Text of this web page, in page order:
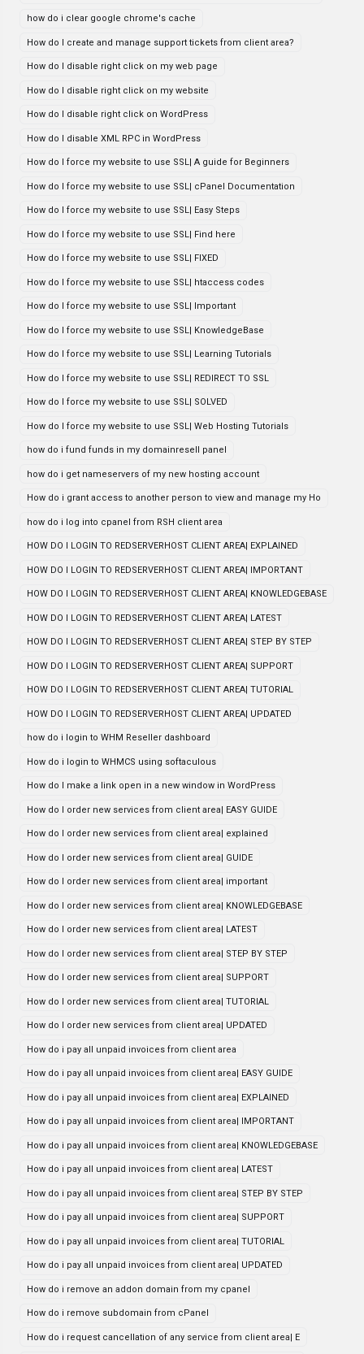
how do i clear google chrome's cache
How do I create and manage support tickets from client area?
How do I disable right click on my web page
How do I disable right click on my website
How do I disable right click on WordPress
How do I disable XML RPC in WordPress
How do I force my website to use SSL| A guide for Beginners
How do I force my website to use SSL| cPanel Documentation
How do I force my website to use SSL| Easy Steps
How do I force my website to use SSL| Find here
How do I force my website to use SSL| FIXED
How do I force my website to use SSL| htaccess codes
How do I force my website to use SSL| Important
How do I force my website to use SSL| KnowledgeBase
How do I force my website to use SSL| Learning Tutorials
How do I force my website to use SSL| REDIRECT TO SSL
How do I force my website to use SSL| SOLVED
How do I force my website to use SSL| Web Hosting Tutorials
how do i fund funds in my domainresell panel
how do i get nameservers of my new hosting account
How do i grant access to another person to view and manage my Ho
how do i log into cpanel from RSH client area
HOW DO I LOGIN TO REDSERVERHOST CLIENT AREA| EXPLAINED
HOW DO I LOGIN TO REDSERVERHOST CLIENT AREA| IMPORTANT
HOW DO I LOGIN TO REDSERVERHOST CLIENT AREA| KNOWLEDGEBASE
HOW DO I LOGIN TO REDSERVERHOST CLIENT AREA| LATEST
HOW DO I LOGIN TO REDSERVERHOST CLIENT AREA| STEP BY STEP
HOW DO I LOGIN TO REDSERVERHOST CLIENT AREA| SUPPORT
HOW DO I LOGIN TO REDSERVERHOST CLIENT AREA| TUTORIAL
HOW DO I LOGIN TO REDSERVERHOST CLIENT AREA| UPDATED
how do i login to WHM Reseller dashboard
How do i login to WHMCS using softaculous
How do I make a link open in a new window in WordPress
How do I order new services from client area| EASY GUIDE
How do I order new services from client area| explained
How do I order new services from client area| GUIDE
How do I order new services from client area| important
How do I order new services from client area| KNOWLEDGEBASE
How do I order new services from client area| LATEST
How do I order new services from client area| STEP BY STEP
How do I order new services from client area| SUPPORT
How do I order new services from client area| TUTORIAL
How do I order new services from client area| UPDATED
How do i pay all unpaid invoices from client area
How do i pay all unpaid invoices from client area| EASY GUIDE
How do i pay all unpaid invoices from client area| EXPLAINED
How do i pay all unpaid invoices from client area| IMPORTANT
How do i pay all unpaid invoices from client area| KNOWLEDGEBASE
How do i pay all unpaid invoices from client area| LATEST
How do i pay all unpaid invoices from client area| STEP BY STEP
How do i pay all unpaid invoices from client area| SUPPORT
How do i pay all unpaid invoices from client area| TUTORIAL
How do i pay all unpaid invoices from client area| UPDATED
How do i remove an addon domain from my cpanel
How do i remove subdomain from cPanel
How do i request cancellation of any service from client area| E